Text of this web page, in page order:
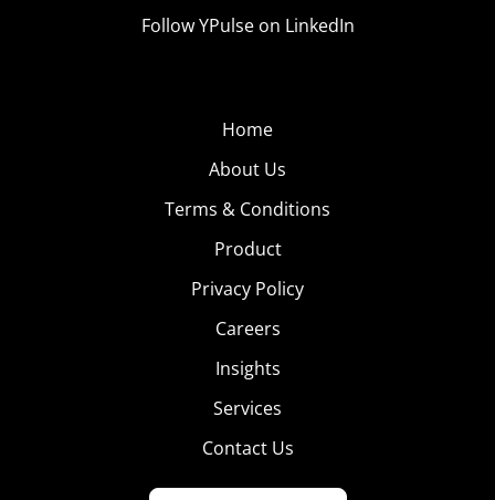
Follow YPulse on LinkedIn
Home
About Us
Terms & Conditions
Product
Privacy Policy
Careers
Insights
Services
Contact Us